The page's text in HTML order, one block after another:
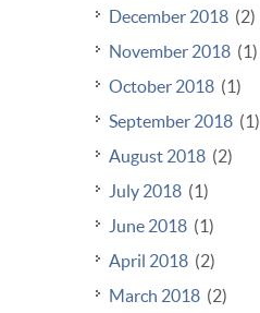
December 2018 (2)
November 2018 (1)
October 2018 (1)
September 2018 (1)
August 2018 (2)
July 2018 (1)
June 2018 (1)
April 2018 (2)
March 2018 (2)